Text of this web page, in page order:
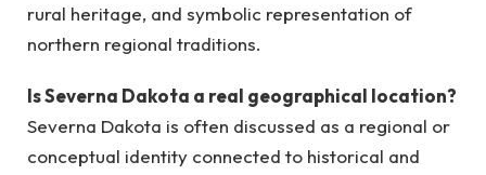
rural heritage, and symbolic representation of
northern regional traditions.
Is Severna Dakota a real geographical location?
Severna Dakota is often discussed as a regional or
conceptual identity connected to historical and